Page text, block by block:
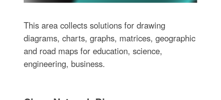
This area collects solutions for drawing
diagrams, charts, graphs, matrices, geographic
and road maps for education, science,
engineering, business.